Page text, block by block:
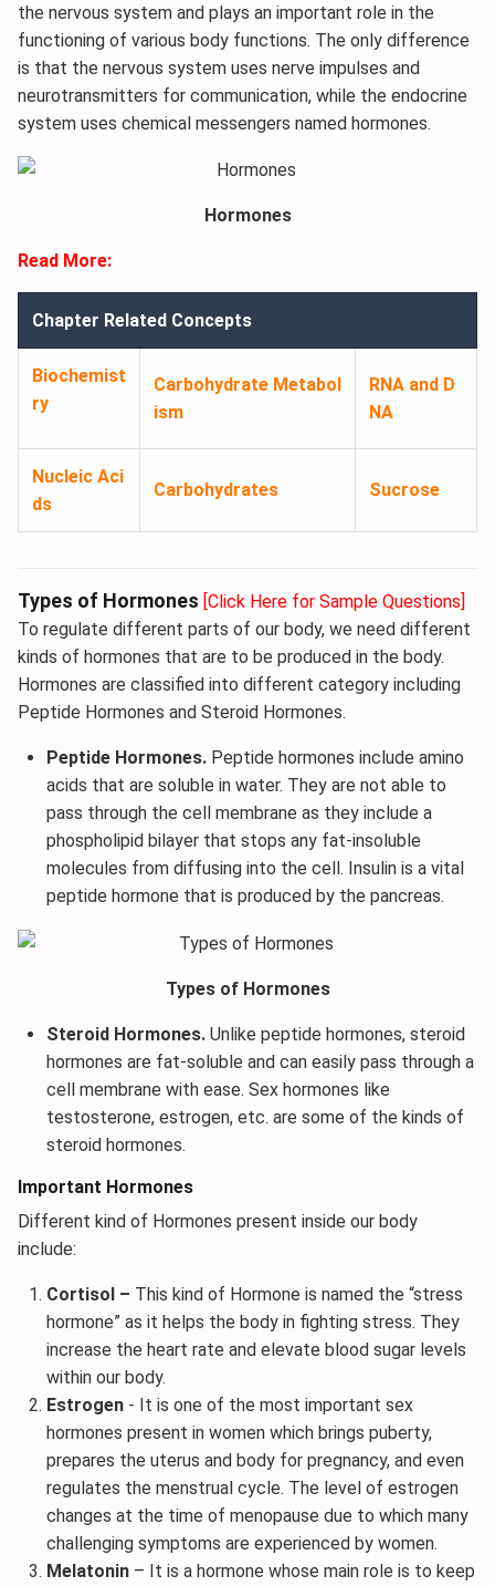
the nervous system and plays an important role in the
functioning of various body functions. The only difference
is that the nervous system uses nerve impulses and
neurotransmitters for communication, while the endocrine
system uses chemical messengers named hormones.
Hormones
Read More:
Chapter Related Concepts
Biochemist
ry
Carbohydrate Metabol
ism
RNA and D
NA
Nucleic Aci
ds
Carbohydrates Sucrose
Types of Hormones [Click Here for Sample Questions]
To regulate different parts of our body, we need different
kinds of hormones that are to be produced in the body.
Hormones are classified into different category including
Peptide Hormones and Steroid Hormones.
Peptide Hormones. Peptide hormones include amino
acids that are soluble in water. They are not able to
pass through the cell membrane as they include a
phospholipid bilayer that stops any fat-insoluble
molecules from diffusing into the cell. Insulin is a vital
peptide hormone that is produced by the pancreas.
Types of Hormones
Steroid Hormones. Unlike peptide hormones, steroid
hormones are fat-soluble and can easily pass through a
cell membrane with ease. Sex hormones like
testosterone, estrogen, etc. are some of the kinds of
steroid hormones.
Important Hormones
Different kind of Hormones present inside our body
include:
Cortisol – This kind of Hormone is named the “stress
hormone” as it helps the body in fighting stress. They
increase the heart rate and elevate blood sugar levels
within our body.
Estrogen - It is one of the most important sex
hormones present in women which brings puberty,
prepares the uterus and body for pregnancy, and even
regulates the menstrual cycle. The level of estrogen
changes at the time of menopause due to which many
challenging symptoms are experienced by women.
Melatonin– It is a hormone whose main role is to keep